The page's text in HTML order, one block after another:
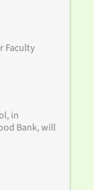
Faculty
in
Bank, will